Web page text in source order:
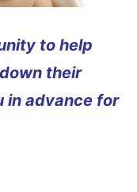
to help
their
in advance for